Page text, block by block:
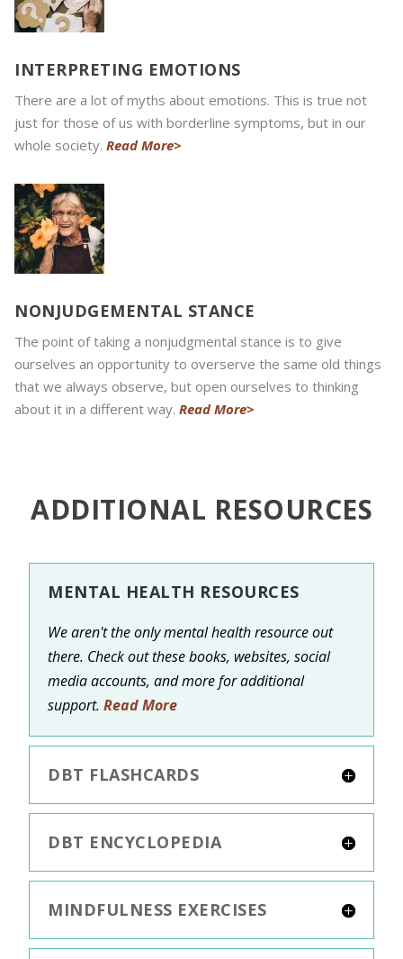
INTERPRETING EMOTIONS
There are a lot of myths about emotions. This is true not
just for those of us with borderline symptoms, but in our
whole society. Read More>
NONJUDGEMENTAL STANCE
The point of taking a nonjudgmental stance is to give
ourselves an opportunity to overserve the same old things
that we always observe, but open ourselves to thinking
about it in a different way. Read More>
ADDITIONAL RESOURCES
MENTAL HEALTH RESOURCES
We aren't the only mental health resource out
there. Check out these books, websites, social
media accounts, and more for additional
support. Read More
DBT FLASHCARDS
DBT ENCYCLOPEDIA
MINDFULNESS EXERCISES